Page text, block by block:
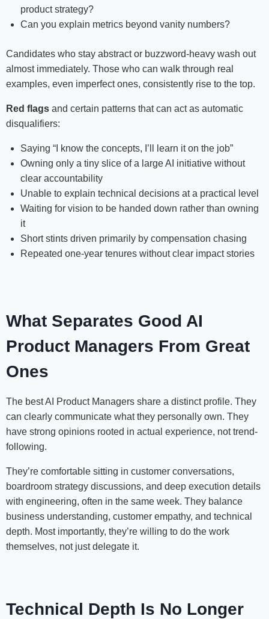
product strategy?
Can you explain metrics beyond vanity numbers?
Candidates who stay abstract or buzzword-heavy wash out
almost immediately. Those who can walk through real
examples, even imperfect ones, consistently rise to the top.
Red flags and certain patterns that can act as automatic
disqualifiers:
Saying “I know the concepts, I’ll learn it on the job”
Owning only a tiny slice of a large AI initiative without
clear accountability
Unable to explain technical decisions at a practical level
Waiting for vision to be handed down rather than owning
it
Short stints driven primarily by compensation chasing
Repeated one-year tenures without clear impact stories
What Separates Good AI
Product Managers From Great
Ones
The best AI Product Managers share a distinct profile. They
can clearly communicate what they personally own. They
have strong opinions rooted in actual experience, not trend-
following.
They’re comfortable sitting in customer conversations,
boardroom strategy discussions, and deep execution details
with engineering, often in the same week. They balance
business understanding, customer empathy, and technical
depth. Most importantly, they’re willing to do the work
themselves, not just delegate it.
Technical Depth Is No Longer